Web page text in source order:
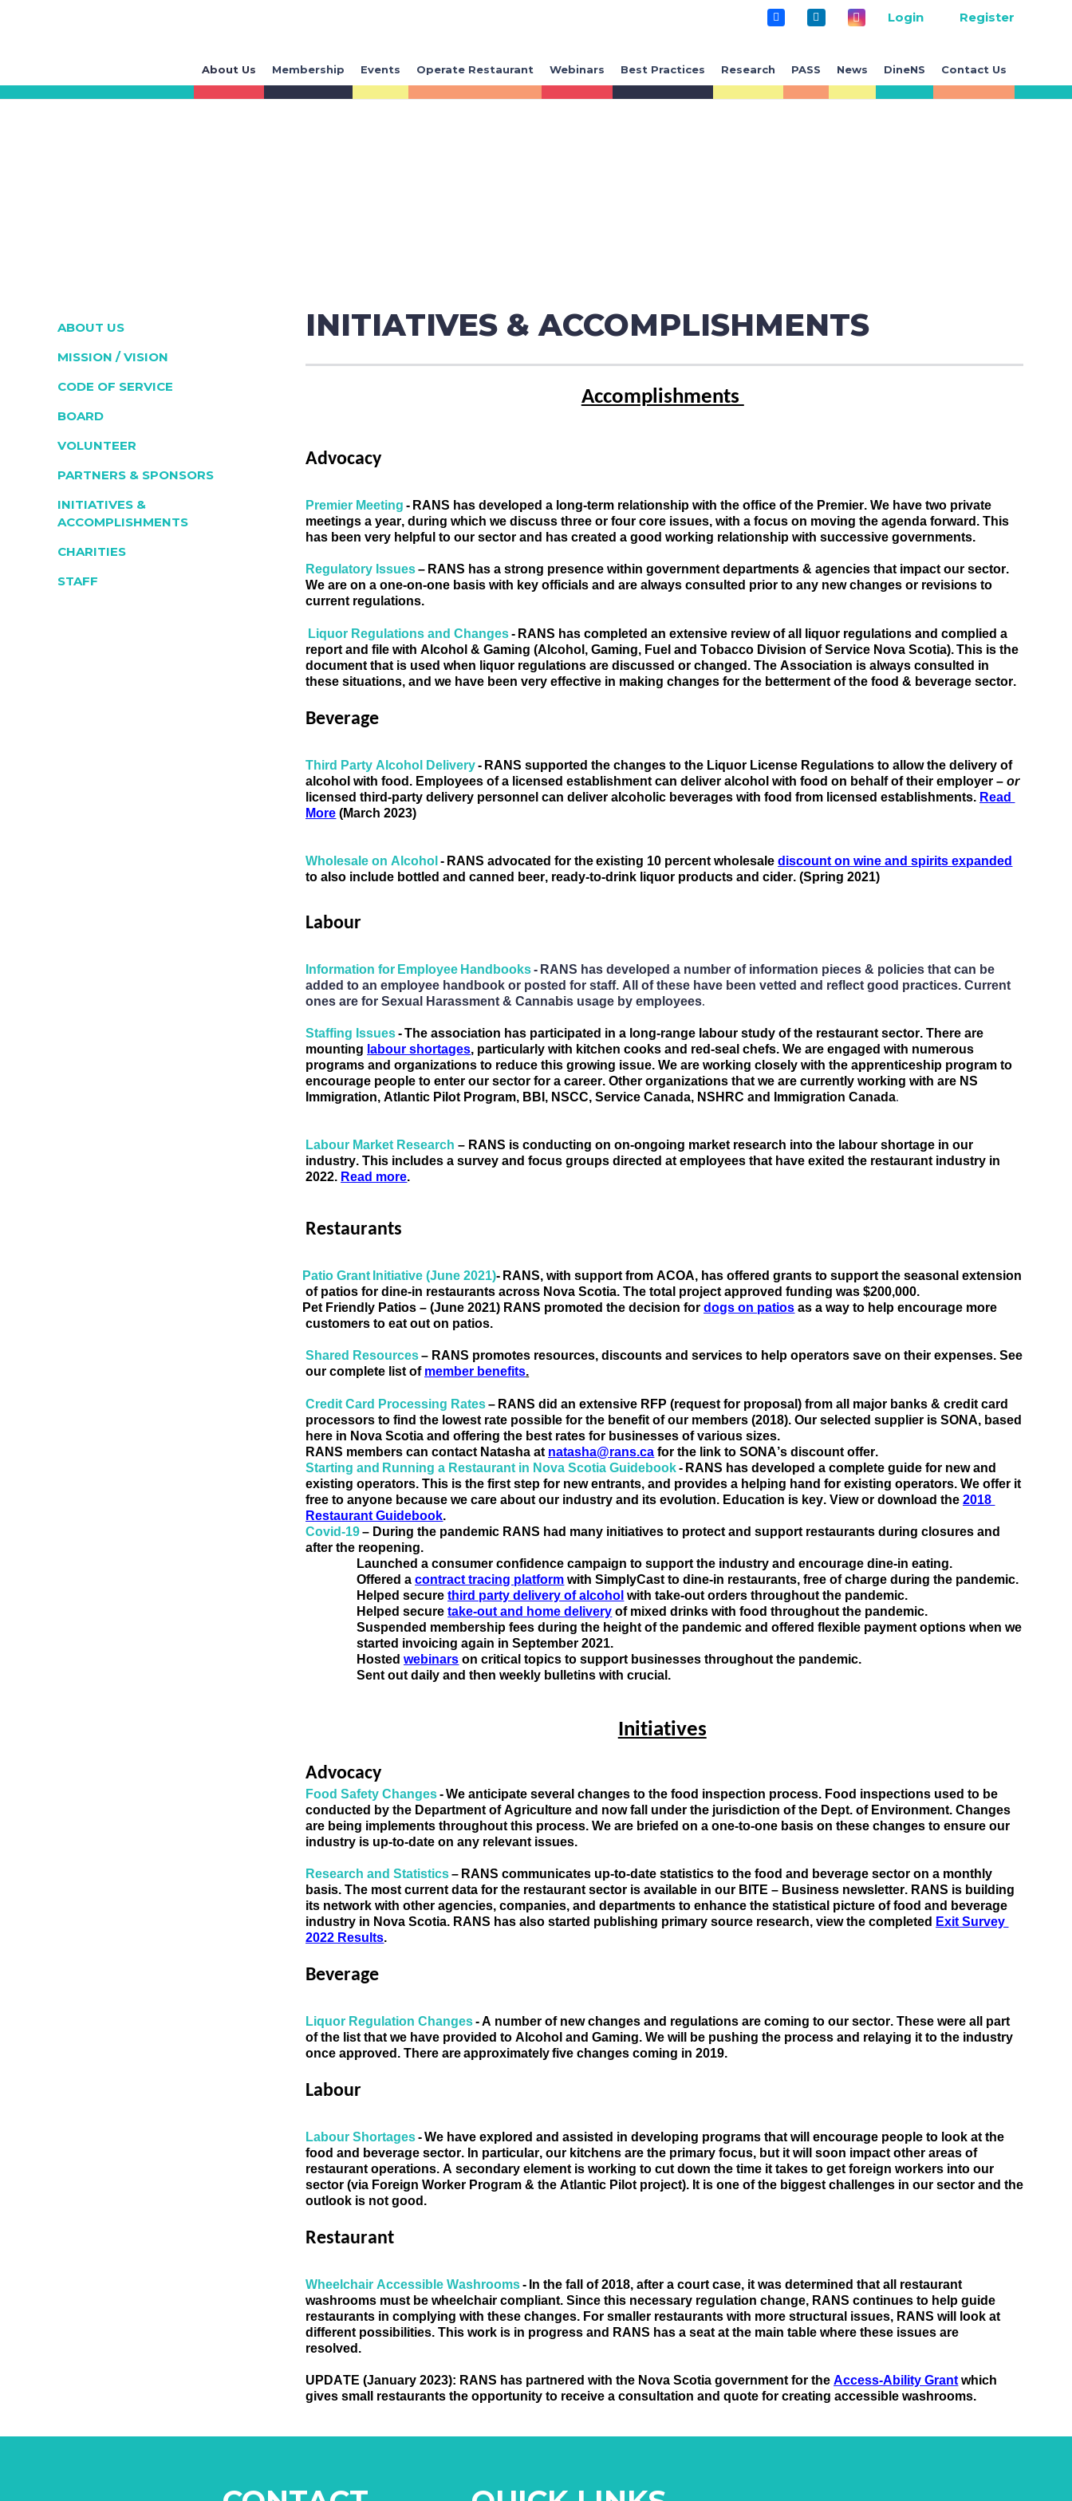
Login Register
About Us Membership Events Operate Restaurant Webinars Best Practices Research PASS News DineNS Contact Us
ABOUT US
MISSION / VISION
CODE OF SERVICE
BOARD
VOLUNTEER
PARTNERS & SPONSORS
INITIATIVES &
ACCOMPLISHMENTS
CHARITIES
STAFF
INITIATIVES & ACCOMPLISHMENTS
Accomplishments
Advocacy
Premier Meeting - RANS has developed a long-term relationship with the office of the Premier. We have two private
meetings a year, during which we discuss three or four core issues, with a focus on moving the agenda forward . This
has been very helpful to our sector and has created a good working relationship with successive governments.
Regulatory Issues – RANS has a strong presence within government departments & agencies that impact our sector.
We are on a one-on-one basis with key officials and are always consulted prior to any new changes or revisions to
current regulations.
Liquor Regulations and Changes - RANS has completed an extensive review of all liquor regulations and complied a
report and file with Alcohol & Gaming (Alcohol, Gaming, Fuel and Tobacco Division of Service Nova Scotia). This is the
document that is used when liquor regulations are discussed or changed . The Association is always consulted in
these situations, and we have been very effective in making changes for the betterment of the food & beverage sector.
Beverage
Third Party Alcohol Delivery - RANS supported the changes to the Liquor License Regulations to allow the delivery of
alcohol with food. Employees of a licensed establishment can deliver alcohol with food on behalf of their employer – or
licensed third-party delivery personnel can deliver alcoholic beverages with food from licensed establishments. Read
More (March 2023)
Wholesale on Alcohol - RANS advocated for the existing 10 percent wholesale discount on wine and spirits expanded
to also include bottled and canned beer, ready-to-drink liquor products and cider. (Spring 2021)
Labour
Information for Employee Handbooks - RANS has developed a number of information pieces & policies that can be
added to an employee handbook or posted for staff. All of these have been vetted and reflect good practices. Current
ones are for Sexual Harassment & Cannabis usage by employees.
Staffing Issues - The association has participated in a long-range labour study of the restaurant sector. There are
mounting labour shortages, particularly with kitchen cooks and red-seal chefs. We are engaged with numerous
programs and organizations to reduce this growing issue. We are working closely with the apprenticeship program to
encourage people to enter our sector for a career. Other organizations that we are currently working with are NS
Immigration, Atlantic Pilot Program, BBI, NSCC, Service Canada, NSHRC and Immigration Canada.
Labour Market Research – RANS is conducting on on-ongoing market research into the labour shortage in our
industry. This includes a survey and focus groups directed at employees that have exited the restaurant industry in
2022. Read more.
Restaurants
Patio Grant Initiative (June 2021)- RANS, with support from ACOA, has offered grants to support the seasonal extension
of patios for dine-in restaurants across Nova Scotia. The total project approved funding was $200,000.
Pet Friendly Patios – (June 2021) RANS promoted the decision for dogs on patios as a way to help encourage more
customers to eat out on patios.
Shared Resources – RANS promotes resources, discounts and services to help operators save on their expenses. See
our complete list of member benefits.
Credit Card Processing Rates – RANS did an extensive RFP (request for proposal) from all major banks & credit card
processors to find the lowest rate possible for the benefit of our members (2018). Our selected supplier is SONA, based
here in Nova Scotia and offering the best rates for businesses of various sizes.
RANS members can contact Natasha at natasha@rans.ca for the link to SONA’s discount offer.
Starting and Running a Restaurant in Nova Scotia Guidebook - RANS has developed a complete guide for new and
existing operators. This is the first step for new entrants, and provides a helping hand for existing operators. We offer it
free to anyone because we care about our industry and its evolution. Education is key. View or download the 2018
Restaurant Guidebook.
Covid-19– During the pandemic RANS had many initiatives to protect and support restaurants during closures and
after the reopening.
Launched a consumer confidence campaign to support the industry and encourage dine-in eating.
Offered a contract tracing platform with SimplyCast to dine-in restaurants, free of charge during the pandemic.
Helped secure third party delivery of alcohol with take-out orders throughout the pandemic.
Helped secure take-out and home delivery of mixed drinks with food throughout the pandemic.
Suspended membership fees during the height of the pandemic and offered flexible payment options when we
started invoicing again in September 2021.
Hosted webinars on critical topics to support businesses throughout the pandemic.
Sent out daily and then weekly bulletins with crucial .
Initiatives
Advocacy
Food Safety Changes - We anticipate several changes to the food inspection process. Food inspections used to be
conducted by the Department of Agriculture and now fall under the jurisdiction of the Dept. of Environment. Changes
are being implements throughout this process. We are briefed on a one-to-one basis on these changes to ensure our
industry is up-to-date on any relevant issues.
Research and Statistics – RANS communicates up-to-date statistics to the food and beverage sector on a monthly
basis. The most current data for the restaurant sector is available in our BITE – Business newsletter. RANS is building
industry in Nova Scotia. RANS has also started publishing primary source research, view the completed Exit Survey
2022 Results.
Beverage
Liquor Regulation Changes - A number of new changes and regulations are coming to our sector. These were all part
of the list that we have provided to Alcohol and Gaming. We will be pushing the process and relaying it to the industry
once approved. There are approximately five changes coming in 2019.
Labour
Labour Shortages - We have explored and assisted in developing programs that will encourage people to look at the
food and beverage sector. In particular, our kitchens are the primary focus, but it will soon impact other areas of
restaurant operations. A secondary element is working to cut down the time it takes to get foreign workers into our
sector (via Foreign Worker Program & the Atlantic Pilot project). It is one of the biggest challenges in our sector and the
outlook is not good .
Restaurant
Wheelchair Accessible Washrooms - In the fall of 2018, after a court case, it was determined that all restaurant
washrooms must be wheelchair compliant. Since this necessary regulation change, RANS continues to help guide
restaurants in complying with these changes. For smaller restaurants with more structural issues, RANS will look at
different possibilities. This work is in progress and RANS has a seat at the main table where these issues are
resolved.
UPDATE (January 2023): RANS has partnered with the Nova Scotia government for the Access-Ability Grant which
gives small restaurants the opportunity to receive a consultation and quote for creating accessible washrooms.